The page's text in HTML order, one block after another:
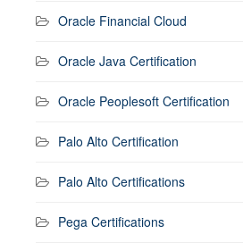
Oracle Financial Cloud
Oracle Java Certification
Oracle Peoplesoft Certification
Palo Alto Certification
Palo Alto Certifications
Pega Certifications